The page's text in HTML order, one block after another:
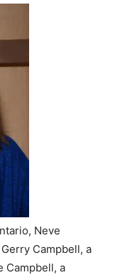
Neve
Campbell, a
Campbell, a